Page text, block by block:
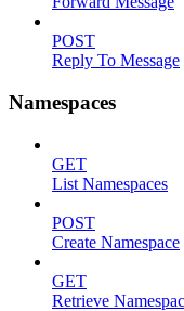
POST
Reply To Message
Namespaces
GET
List Namespaces
POST
Create Namespace
GET
Retrieve